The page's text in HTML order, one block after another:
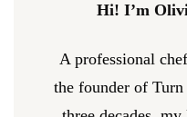
Hi! I’m
A professional
the founder of